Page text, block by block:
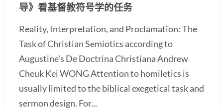
导》看基督教符号学的任务
Reality, Interpretation, and Proclamation: The
Task of Christian Semiotics according to
Augustine's De Doctrina Christiana Andrew
Cheuk Kei WONG Attention to homiletics is
usually limited to the biblical exegetical task and
sermon design. For...